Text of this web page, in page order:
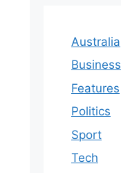
Australia
Business
Features
Politics
Sport
Tech